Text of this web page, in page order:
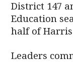
District 147
Education
half of
Leaders